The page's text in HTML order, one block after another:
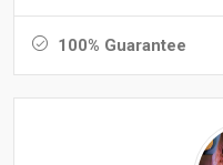
100% Guarantee